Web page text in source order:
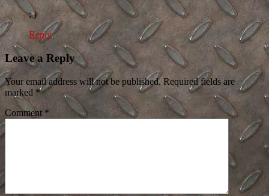
; )
Reply
Leave a Reply
Your email address will not be published. Required fields are
marked *
Comment *